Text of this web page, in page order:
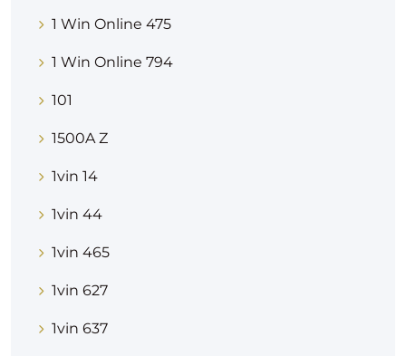
1 Win Online 475
1 Win Online 794
101
1500A Z
1vin 14
1vin 44
1vin 465
1vin 627
1vin 637